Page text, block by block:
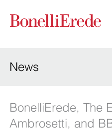
News
BonelliErede, The
Ambrosetti, and